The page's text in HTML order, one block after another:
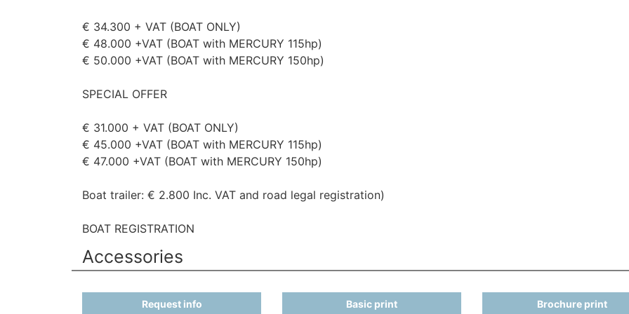
€ 34.300 + VAT (BOAT ONLY)
€ 48.000 +VAT (BOAT with MERCURY 115hp)
€ 50.000 +VAT (BOAT with MERCURY 150hp)
SPECIAL OFFER
€ 31.000 + VAT (BOAT ONLY)
€ 45.000 +VAT (BOAT with MERCURY 115hp)
€ 47.000 +VAT (BOAT with MERCURY 150hp)
Boat trailer: € 2.800 Inc. VAT and road legal registration)
BOAT REGISTRATION
Accessories
Request info Basic print Brochure print